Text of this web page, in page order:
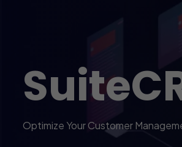
Optimize Your Customer